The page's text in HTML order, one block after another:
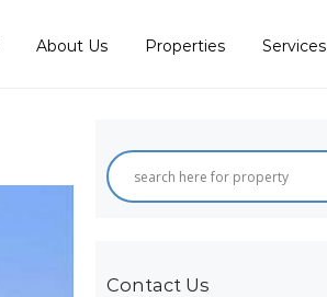
About Us Properties Services
Contact Us